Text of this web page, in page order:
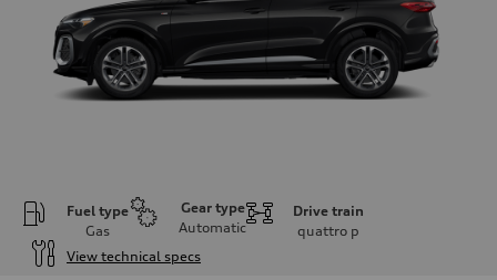
Fuel type
Gas
Gear type
Automatic
Drive train
quattro p
View technical specs